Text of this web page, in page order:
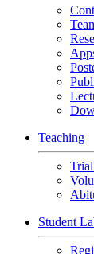
Teaching
Student